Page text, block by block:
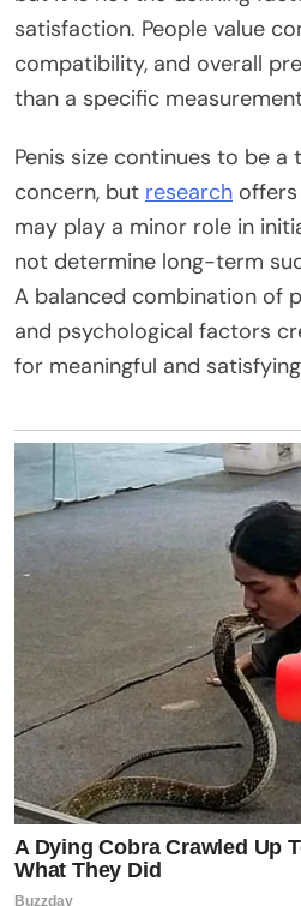
satisfaction. People value
compatibility, and overall
than a specific
Penis size continues to be
concern, but research
may play a minor role in
not determine long-term
A balanced combination of
and psychological factors
for meaningful and